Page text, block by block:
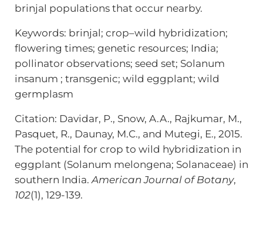
brinjal populations that occur nearby.
Keywords: brinjal; crop–wild hybridization;
flowering times; genetic resources; India;
pollinator observations; seed set; Solanum
insanum ; transgenic; wild eggplant; wild
germplasm
Citation: Davidar, P., Snow, A.A., Rajkumar, M.,
Pasquet, R., Daunay, M.C., and Mutegi, E., 2015.
The potential for crop to wild hybridization in
eggplant (Solanum melongena; Solanaceae) in
southern India.American Journal of Botany,
102(1), 129-139.